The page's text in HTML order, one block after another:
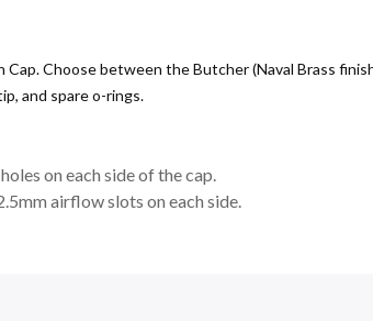
Choose between the Butcher (Naval Brass
and spare o-rings.
on each side of the cap.
airflow slots on each side.